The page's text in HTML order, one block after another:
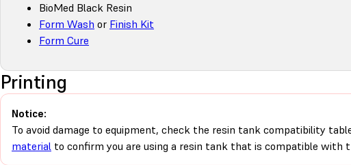
BioMed Black Resin
Form Wash or Finish Kit
Form Cure
Printing
Notice:
To avoid damage to equipment, check the resin tank compatibility
material to confirm you are using a resin tank that is compatible with